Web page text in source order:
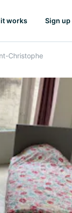
works Sign up
Christophe